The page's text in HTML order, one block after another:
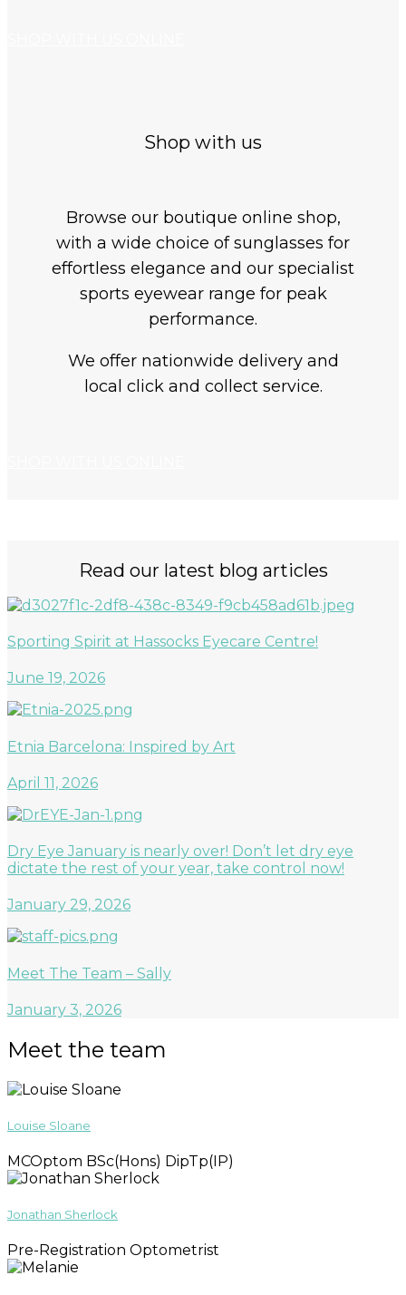
Shop with us
Browse our boutique online shop,
with a wide choice of sunglasses for
effortless elegance and our specialist
sports eyewear range for peak
performance.
We offer nationwide delivery and
local click and collect service.
Read our latest blog articles
Sporting Spirit at Hassocks Eyecare Centre!
June 19, 2026
Etnia Barcelona: Inspired by Art
April 11, 2026
Dry Eye January is nearly over! Don’t let dry eye
dictate the rest of your year, take control now!
January 29, 2026
Meet The Team – Sally
January 3, 2026
Meet the team
Louise Sloane
MCOptom BSc(Hons) DipTp(IP)
Jonathan Sherlock
Pre-Registration Optometrist